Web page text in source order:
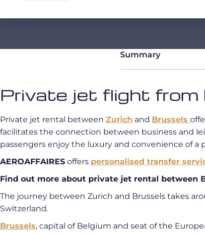
Summary
Private jet flight
Private jet rental between Zurich and Brussels
facilitates the connection between business and
passengers enjoy the luxury and convenience of a
AEROAFFAIRES offers personalised transfer
Find out more about private jet rental between
The journey between Zurich and Brussels takes
Switzerland.
Brussels, capital of Belgium and seat of the